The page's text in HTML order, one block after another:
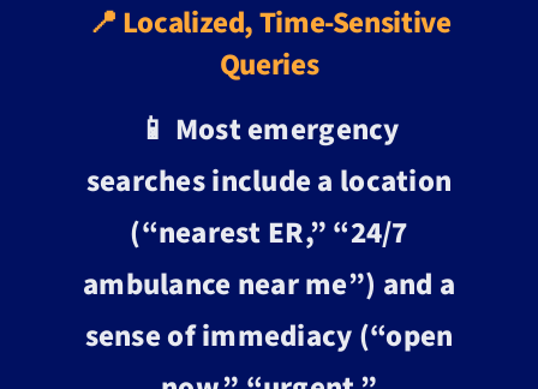
📍 Localized, Time-Sensitive
Queries
📱 Most emergency
searches include a location
(“nearest ER,” “24/7
ambulance near me”) and a
sense of immediacy (“open